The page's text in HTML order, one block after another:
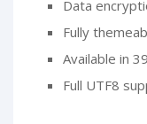
Data
Fully
Available in
Full UTF8